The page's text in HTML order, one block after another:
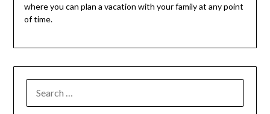
where you can plan a vacation with your family at any point
of time.